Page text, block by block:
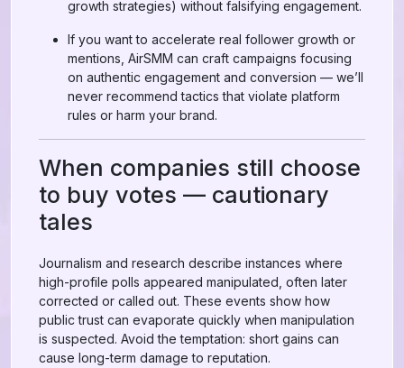
growth strategies) without falsifying engagement.
If you want to accelerate real follower growth or
mentions, AirSMM can craft campaigns focusing
on authentic engagement and conversion — we’ll
never recommend tactics that violate platform
rules or harm your brand.
When companies still choose
to buy votes — cautionary
tales
Journalism and research describe instances where
high-profile polls appeared manipulated, often later
corrected or called out. These events show how
public trust can evaporate quickly when manipulation
is suspected. Avoid the temptation: short gains can
cause long-term damage to reputation.